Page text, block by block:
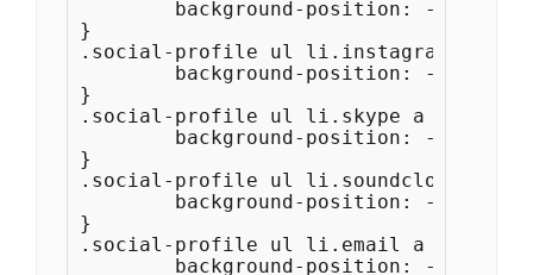
}
.social-profile ul li.instagram a {
}
.social-profile ul li.skype a {
}
.social-profile ul li.soundcloud a {
}
.social-profile ul li.email a {